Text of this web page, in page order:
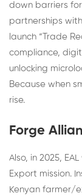
down barriers for
partnerships
launch “Trade
compliance,
unlocking
Because when
rise.
Forge
Also, in 2025,
Export mission.
Kenyan farmer/